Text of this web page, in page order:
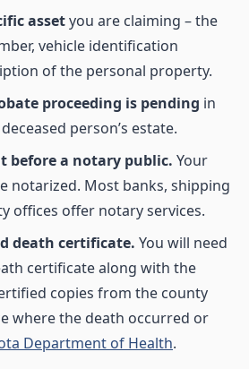
assetyou are claiming – the
vehicle identification
of the personal property.
proceeding is pending in
person’s estate.
before a notary public. Your
notarized. Most banks, shipping
offices offer notary services.
death certificate. You will need
certificate along with the
copies from the county
where the death occurred or
Department of Health.